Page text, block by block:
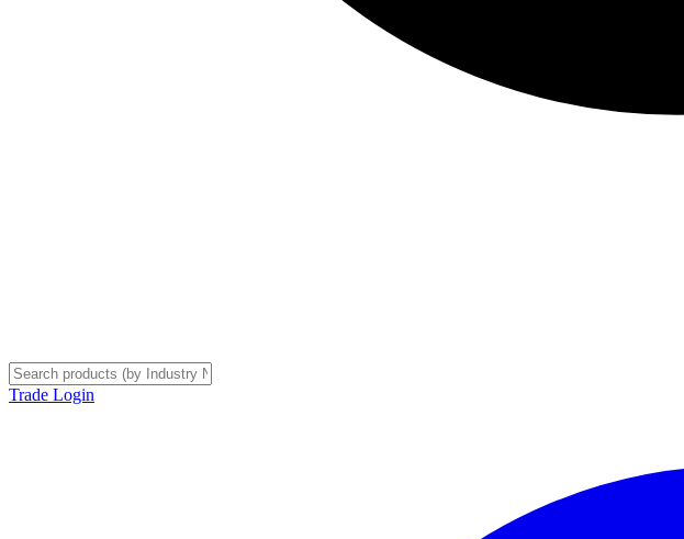
Trade Login